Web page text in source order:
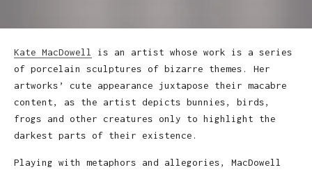
Kate MacDowell
is an artist whose work is a series
of porcelain sculptures of bizarre themes. Her
artworks’ cute appearance juxtapose their macabre
content, as the artist depicts bunnies, birds,
frogs and other creatures only to highlight the
darkest parts of their existence.
Playing with metaphors and allegories, MacDowell